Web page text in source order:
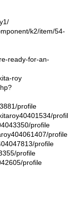
k2/item/54-
ready-for-an-
roy
profile
profile
profile
profile
profile
profile